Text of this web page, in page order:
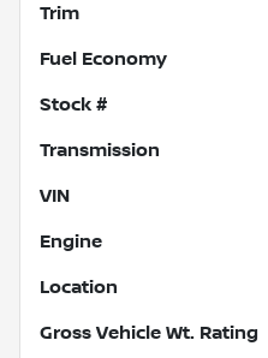
Trim
Fuel Economy
Stock #
Transmission
VIN
Engine
Location
Gross Vehicle Wt. Rating